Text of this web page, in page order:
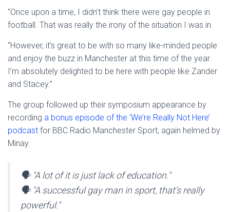
“Once upon a time, I didn’t think there were gay people in
football. That was really the irony of the situation I was in.
“However, it’s great to be with so many like-minded people
and enjoy the buzz in Manchester at this time of the year.
I’m absolutely delighted to be here with people like Zander
and Stacey.”
The group followed up their symposium appearance by
recording a bonus episode of the ‘We’re Really Not Here’
podcast for BBC Radio Manchester Sport, again helmed by
Minay.
🗣️ "A lot of it is just lack of education."
🗣️ "A successful gay man in sport, that's really
powerful."